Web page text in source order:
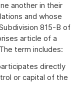
another in their
and whose
815-B of
article of a
term includes:
directly
or capital of the